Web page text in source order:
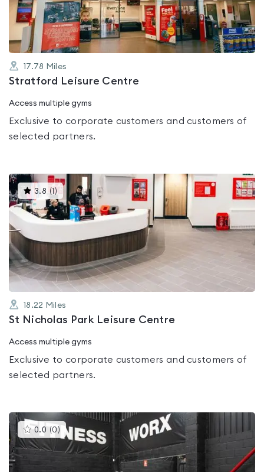
5
17.78 Miles
Stratford Leisure Centre
Access multiple gyms
Exclusive to corporate customers and customers of
selected partners.
3.8 ( )This
gyms
is
rated
3.8
5
18.22 Miles
St Nicholas Park Leisure Centre
Access multiple gyms
Exclusive to corporate customers and customers of
selected partners.
0.0 (0)This
gyms
rated